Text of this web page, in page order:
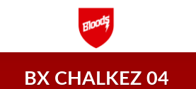
BX CHALKEZ 04